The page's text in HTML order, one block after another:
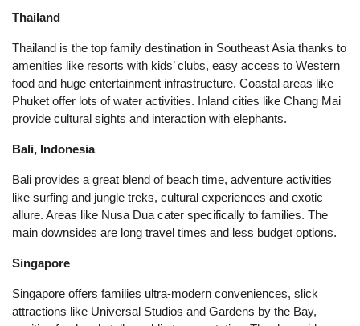
Thailand
Thailand is the top family destination in Southeast Asia thanks to
amenities like resorts with kids’ clubs, easy access to Western
food and huge entertainment infrastructure. Coastal areas like
Phuket offer lots of water activities. Inland cities like Chang Mai
provide cultural sights and interaction with elephants.
Bali, Indonesia
Bali provides a great blend of beach time, adventure activities
like surfing and jungle treks, cultural experiences and exotic
allure. Areas like Nusa Dua cater specifically to families. The
main downsides are long travel times and less budget options.
Singapore
Singapore offers families ultra-modern conveniences, slick
attractions like Universal Studios and Gardens by the Bay,